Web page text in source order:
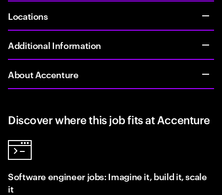
Locations
Additional Information
About Accenture
Discover where this job fits at Accenture
Software engineer jobs: Imagine it, build it, scale
it